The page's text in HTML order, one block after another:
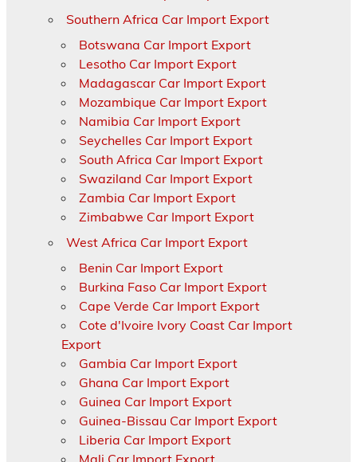
Southern Africa Car Import Export
Botswana Car Import Export
Lesotho Car Import Export
Madagascar Car Import Export
Mozambique Car Import Export
Namibia Car Import Export
Seychelles Car Import Export
South Africa Car Import Export
Swaziland Car Import Export
Zambia Car Import Export
Zimbabwe Car Import Export
West Africa Car Import Export
Benin Car Import Export
Burkina Faso Car Import Export
Cape Verde Car Import Export
Cote d'Ivoire Ivory Coast Car Import
Export
Gambia Car Import Export
Ghana Car Import Export
Guinea Car Import Export
Guinea-Bissau Car Import Export
Liberia Car Import Export
Mali Car Import Export